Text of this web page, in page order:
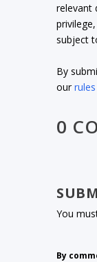
relevant
subject
By
our
0
You
By